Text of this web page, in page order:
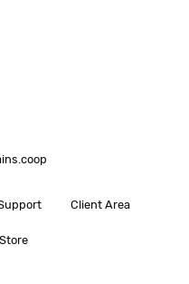
Client Area